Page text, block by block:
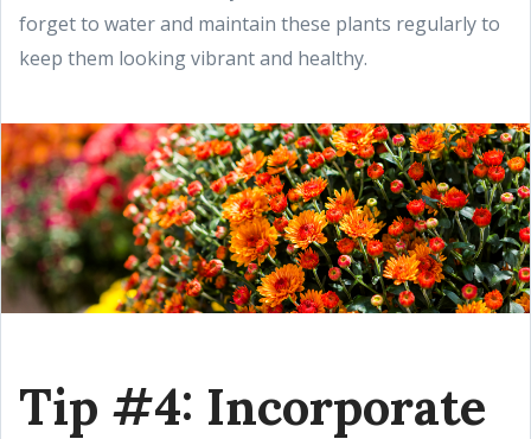
forget to water and maintain these plants regularly to
keep them looking vibrant and healthy.
Tip #4: Incorporate